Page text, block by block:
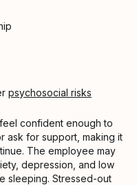
psychosocial risks
confident enough to
ask for support, making it
The employee may
depression, and low
sleeping. Stressed-out